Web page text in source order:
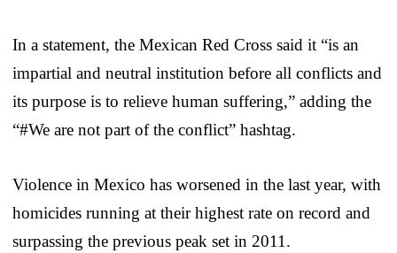
In a statement, the Mexican Red Cross said it “is an
impartial and neutral institution before all conflicts and
its purpose is to relieve human suffering,” adding the
“#We are not part of the conflict” hashtag.
Violence in Mexico has worsened in the last year, with
homicides running at their highest rate on record and
surpassing the previous peak set in 2011.